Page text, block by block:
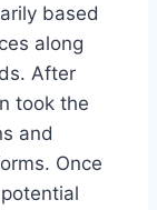
based
along
After
took the
and
Once